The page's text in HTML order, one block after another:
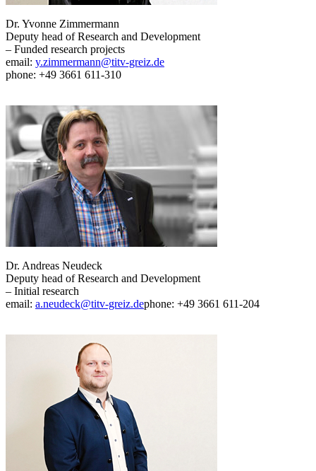
Dr. Yvonne Zimmermann
Deputy head of Research and Development
– Funded research projects
email: y.zimmermann@titv-greiz.de
phone: +49 3661 611-310
Dr. Andreas Neudeck
Deputy head of Research and Development
– Initial research
email: a.neudeck@titv-greiz.dephone: +49 3661 611-204